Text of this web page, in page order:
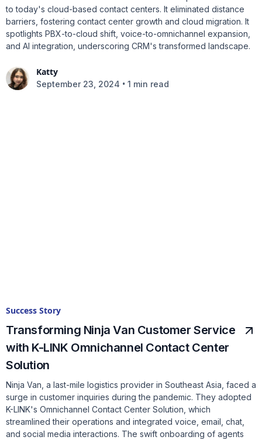
to today's cloud-based contact centers. It eliminated distance
barriers, fostering contact center growth and cloud migration. It
spotlights PBX-to-cloud shift, voice-to-omnichannel expansion,
and AI integration, underscoring CRM's transformed landscape.
Katty
September 23, 2024 • 1 min read
Success Story
Transforming Ninja Van Customer Service
with K-LINK Omnichannel Contact Center
Solution
Ninja Van, a last-mile logistics provider in Southeast Asia, faced a
surge in customer inquiries during the pandemic. They adopted
K-LINK's Omnichannel Contact Center Solution, which
streamlined their operations and integrated voice, email, chat,
and social media interactions. The swift onboarding of agents